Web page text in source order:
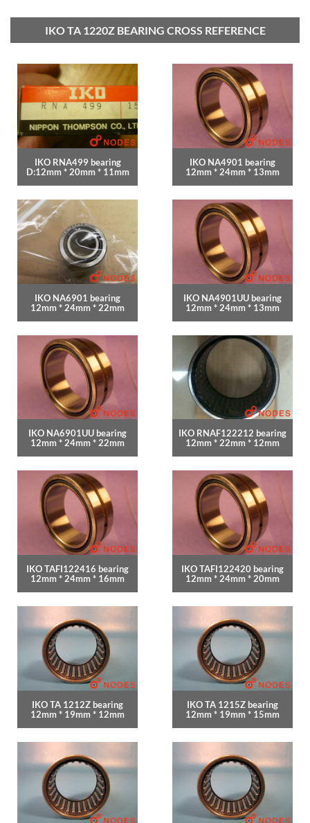
IKO TA 1220Z BEARING CROSS REFERENCE
IKO RNA499 bearing
D:12mm * 20mm * 11mm
IKO NA4901 bearing
12mm * 24mm * 13mm
IKO NA6901 bearing
12mm * 24mm * 22mm
IKO NA4901UU bearing
12mm * 24mm * 13mm
IKO NA6901UU bearing
12mm * 24mm * 22mm
IKO RNAF122212 bearing
12mm * 22mm * 12mm
IKO TAFI122416 bearing
12mm * 24mm * 16mm
IKO TAFI122420 bearing
12mm * 24mm * 20mm
IKO TA 1212Z bearing
12mm * 19mm * 12mm
IKO TA 1215Z bearing
12mm * 19mm * 15mm